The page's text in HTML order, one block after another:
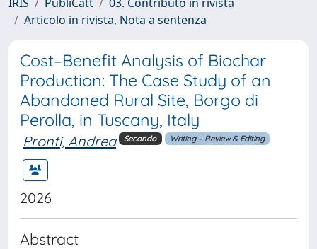
Articolo in rivista, Nota a sentenza
Cost–Benefit Analysis of Biochar
Production: The Case Study of an
Abandoned Rural Site, Borgo di
Perolla, in Tuscany, Italy
Pronti, Andrea Secondo Writing – Review & Editing
2026
Abstract